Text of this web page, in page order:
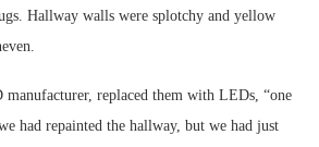
Hallway walls were splotchy and yellow
replaced them with LEDs, “one
had repainted the hallway, but we had just